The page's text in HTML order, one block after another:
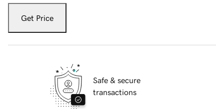
Get Price
Safe & secure
transactions